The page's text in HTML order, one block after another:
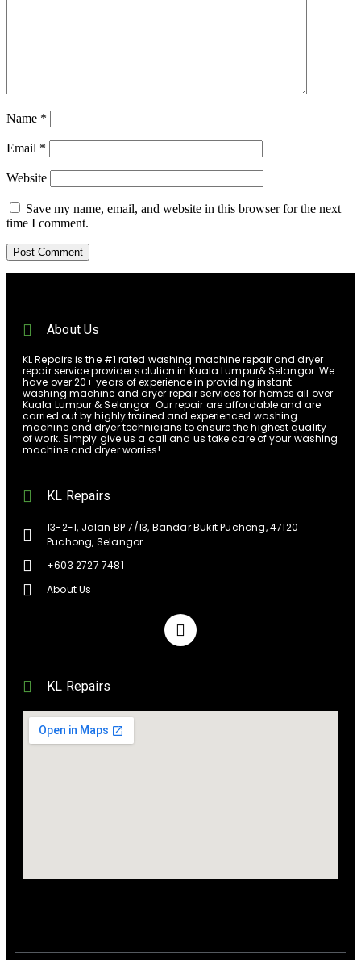
Name *
Email *
Website
Save my name, email, and website in this browser for the next
time I comment.
About Us
KL Repairs is the #1 rated washing machine repair and dryer
repair service provider solution in Kuala Lumpur& Selangor. We
have over 20+ years of experience in providing instant
washing machine and dryer repair services for homes all over
Kuala Lumpur & Selangor. Our repair are affordable and are
carried out by highly trained and experienced washing
machine and dryer technicians to ensure the highest quality
of work. Simply give us a call and us take care of your washing
machine and dryer worries!
KL Repairs
13-2-1, Jalan BP 7/13, Bandar Bukit Puchong, 47120
Puchong, Selangor
+603 2727 7481
About Us
KL Repairs